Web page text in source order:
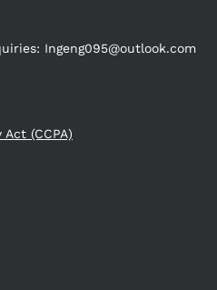
Ingeng095@outlook.com
(CCPA)